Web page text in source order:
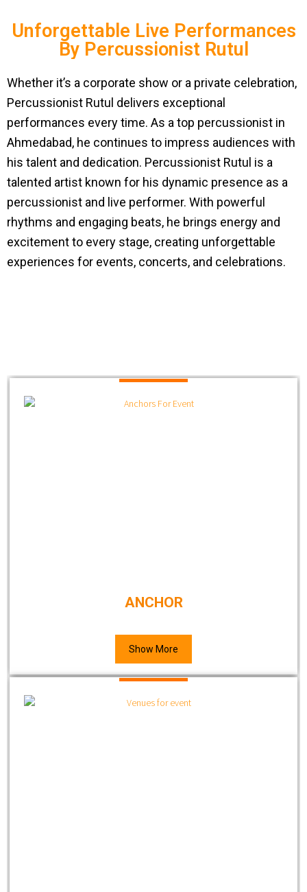
Unforgettable Live Performances
By Percussionist Rutul
Whether it’s a corporate show or a private celebration,
Percussionist Rutul delivers exceptional
performances every time. As a top percussionist in
Ahmedabad, he continues to impress audiences with
his talent and dedication. Percussionist Rutul is a
talented artist known for his dynamic presence as a
percussionist and live performer. With powerful
rhythms and engaging beats, he brings energy and
excitement to every stage, creating unforgettable
experiences for events, concerts, and celebrations.
ANCHOR
Show More